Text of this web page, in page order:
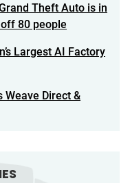
Theft Auto is in
80 people
Largest AI Factory
Weave Direct &